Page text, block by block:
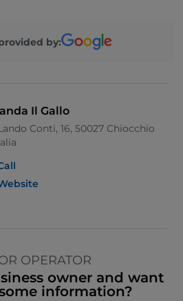
by:
Il Gallo
Conti, 16, 50027 Chiocchio
OPERATOR
owner and want
information?